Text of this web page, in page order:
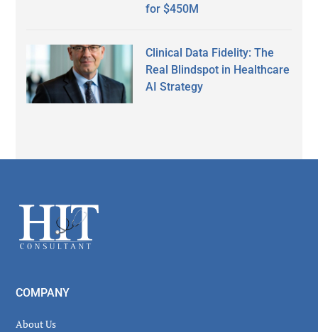
for $450M
Clinical Data Fidelity: The
Real Blindspot in Healthcare
AI Strategy
Footer
COMPANY
About Us